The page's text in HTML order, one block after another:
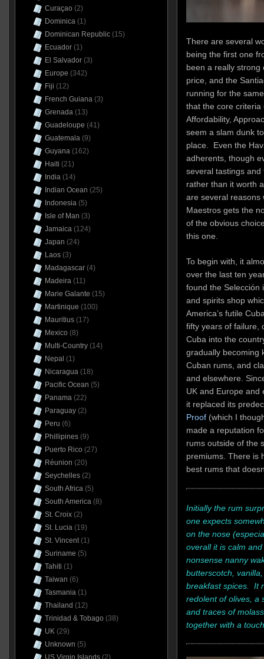
There are several
being the first one
been a really strong
price, and the
running for the
that the core criteria
Affordability,
seem a slam dunk
place. Even the
adherents, though
several tastings
rather than it worth
are several reasons
Maestros gets the
of the obvious
this one.
To begin with, it
over the last ten
found the Selección
and spirits shop
America’s futile
fifty years of failure,
Cuba into the
gradually becoming
Cuban rums, and
and elsewhere.
UK and Europe and
it replaced its
Proof(which I
made a reputation
rums outside of the
premiums. There is
best rums that
Initially the rum
one expects
on the nose
overall it is calm
nonsense nanny
butterscotch,
breakfast spices. It
redolent of olives, a
and traces of
together with a
Curaçao (2)
Dominica(1)
Dominican Republic(15)
Ecuador(1)
El Salvador(3)
Europe (342)
Fiji (12)
French Guiana(3)
Grenada(13)
Guadeloupe (41)
Guatemala(9)
Guyana(162)
Haiti (21)
India(14)
Indian Ocean (25)
Indonesia(5)
Isle of Man (3)
Jamaica(124)
Japan (24)
Laos(3)
Madagascar(4)
Madeira(11)
Marie Galante (15)
Martinique (100)
Mauritius(17)
Mexico (8)
Multi-Country(14)
Nepal (1)
Nicaragua(18)
Pacific Ocean (5)
Panama(22)
Paraguay(2)
Peru (6)
Phillipines(9)
Puerto Rico (27)
Réunion (20)
Seychelles(2)
South Africa(5)
South America(8)
St. Croix(2)
St. Lucia(19)
St. Vincent(1)
Suriname (5)
Tahiti (1)
Taiwan (6)
Tasmania(1)
Thailand (12)
Trinidad & Tobago (38)
UK(29)
Unknown (5)
US Virgin Islands(2)